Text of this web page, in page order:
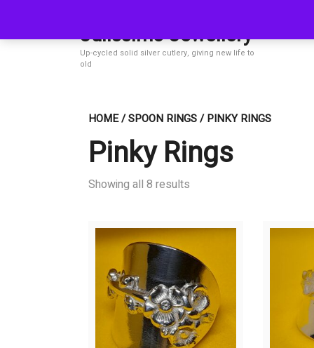
content
Julissimo Jewellery
Up-cycled solid silver cutlery, giving new life to
old
HOME/SPOON RINGS/ PINKY RINGS
Pinky Rings
Showing all 8 results